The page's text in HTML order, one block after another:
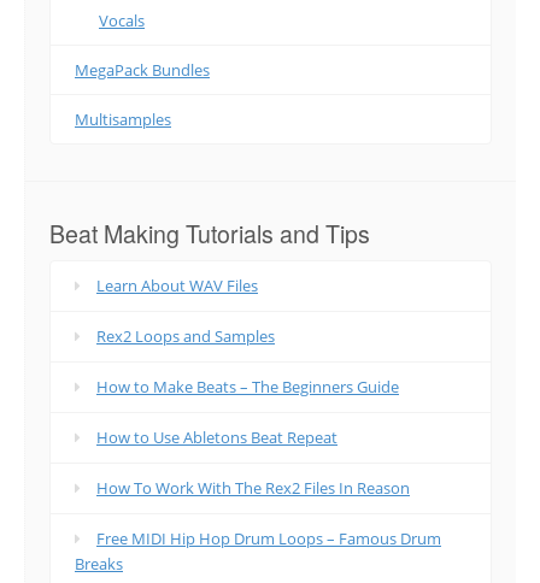
Vocals
MegaPack Bundles
Multisamples
Beat Making Tutorials and Tips
Learn About WAV Files
Rex2 Loops and Samples
How to Make Beats – The Beginners Guide
How to Use Abletons Beat Repeat
How To Work With The Rex2 Files In Reason
Free MIDI Hip Hop Drum Loops – Famous Drum
Breaks